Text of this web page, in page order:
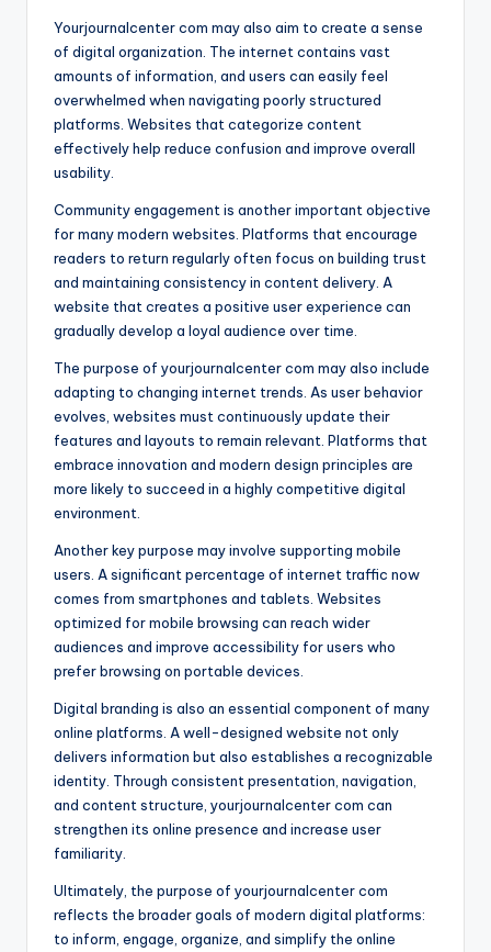
Yourjournalcenter com may also aim to create a sense
of digital organization. The internet contains vast
amounts of information, and users can easily feel
overwhelmed when navigating poorly structured
platforms. Websites that categorize content
effectively help reduce confusion and improve overall
usability.
Community engagement is another important objective
for many modern websites. Platforms that encourage
readers to return regularly often focus on building trust
and maintaining consistency in content delivery. A
website that creates a positive user experience can
gradually develop a loyal audience over time.
The purpose of yourjournalcenter com may also include
adapting to changing internet trends. As user behavior
evolves, websites must continuously update their
features and layouts to remain relevant. Platforms that
embrace innovation and modern design principles are
more likely to succeed in a highly competitive digital
environment.
Another key purpose may involve supporting mobile
users. A significant percentage of internet traffic now
comes from smartphones and tablets. Websites
optimized for mobile browsing can reach wider
audiences and improve accessibility for users who
prefer browsing on portable devices.
Digital branding is also an essential component of many
online platforms. A well-designed website not only
delivers information but also establishes a recognizable
identity. Through consistent presentation, navigation,
and content structure, yourjournalcenter com can
strengthen its online presence and increase user
familiarity.
Ultimately, the purpose of yourjournalcenter com
reflects the broader goals of modern digital platforms:
to inform, engage, organize, and simplify the online